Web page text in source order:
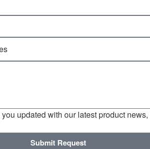
you updated with our latest product
Submit Request